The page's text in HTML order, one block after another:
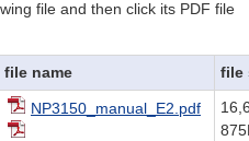
file and then click its PDF file
file name
file
NP3150_manual_E2.pdf